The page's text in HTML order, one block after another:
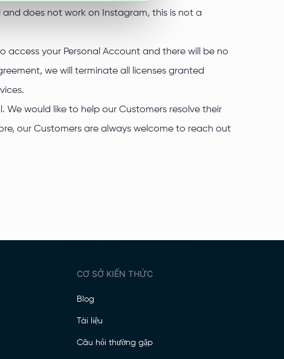
does not work on Instagram, this is not a
access your Personal Account and there will be no
we will terminate all licenses granted
We would like to help our Customers resolve their
our Customers are always welcome to reach out
CƠ SỞ KIẾN THỨC
Blog
Tài liệu
Câu hỏi thường gặp